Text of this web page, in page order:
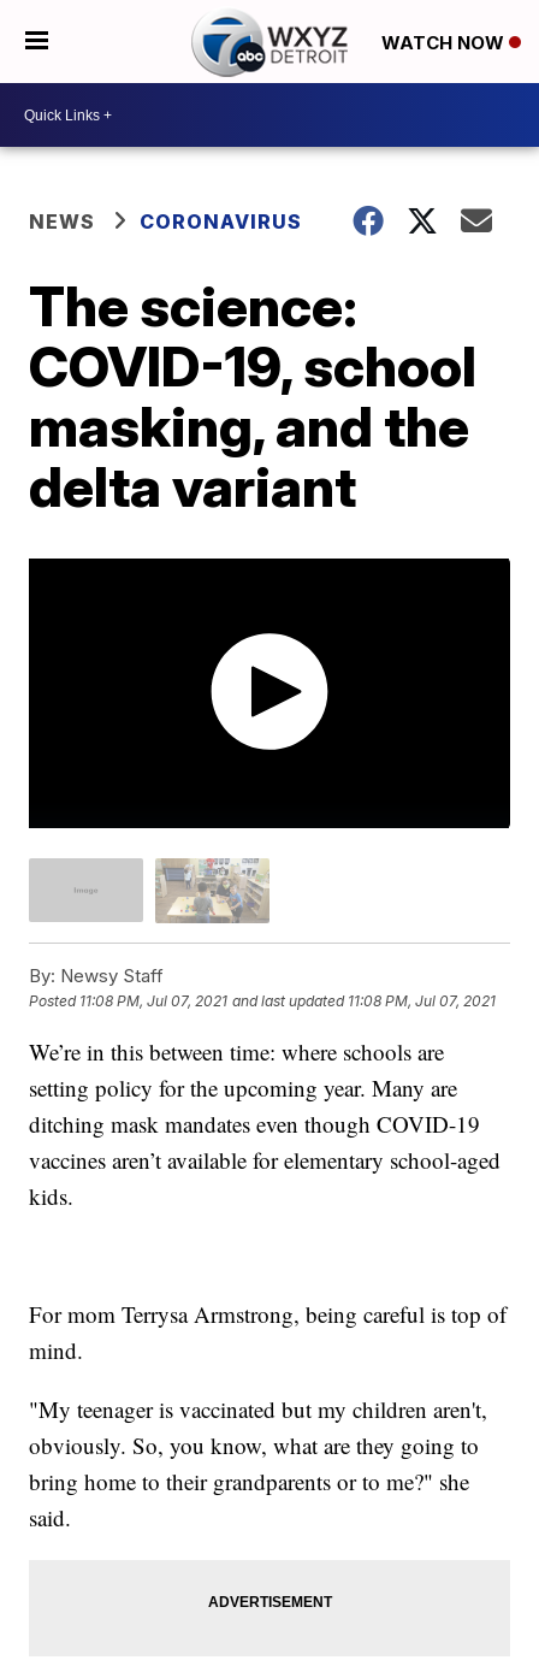
WATCH NOW
NEWS CORONAVIRUS
The science:
COVID-19, school
masking, and the
delta variant
By: Newsy Staff
Posted 11:08 PM, Jul 07, 2021 and last updated 11:08 PM, Jul 07, 2021
We’re in this between time: where schools are
setting policy for the upcoming year. Many are
ditching mask mandates even though COVID-19
vaccines aren’t available for elementary school-aged
kids.
For mom Terrysa Armstrong, being careful is top of
mind.
"My teenager is vaccinated but my children aren't,
obviously. So, you know, what are they going to
bring home to their grandparents or to me?" she
said.